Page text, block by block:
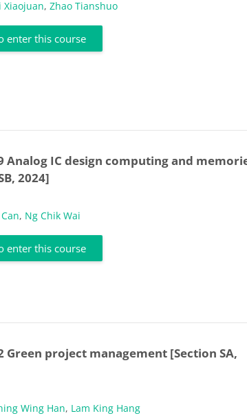
Xiaojuan,Zhao Tianshuo
enter this course
Analog IC design computing and
2024]
, Ng Chik Wai
enter this course
Green project management [Section SA,
Wing Han, Lam King Hang